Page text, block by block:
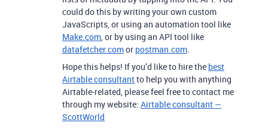
could do this by writing your own custom
JavaScripts, or using an automation tool like
Make.com, or by using an API tool like
datafetcher.comor postman.com.
Hope this helps! If you’d like to hire the best
Airtable consultantto help you with anything
Airtable-related, please feel free to contact me
through my website: Airtable consultant —
ScottWorld